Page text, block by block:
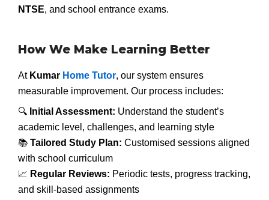
NTSE, and school entrance exams.
How We Make Learning Better
At Kumar Home Tutor, our system ensures
measurable improvement. Our process includes:
🔍 Initial Assessment: Understand the student’s
academic level, challenges, and learning style
📚 Tailored Study Plan: Customised sessions aligned
with school curriculum
📈 Regular Reviews: Periodic tests, progress tracking,
and skill-based assignments